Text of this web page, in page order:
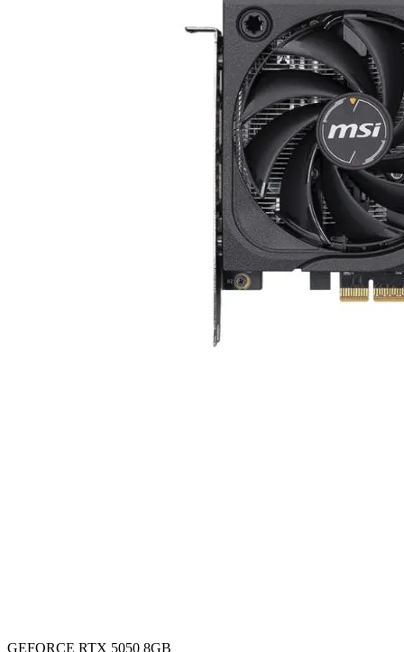
GEFORCE RTX 5050 8GB